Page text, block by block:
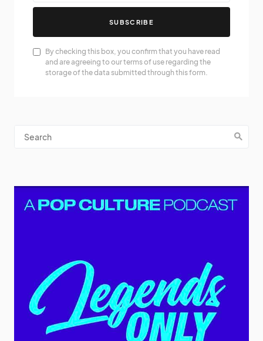
SUBSCRIBE
By checking this box, you confirm that you have read
and are agreeing to our terms of use regarding the
storage of the data submitted through this form.